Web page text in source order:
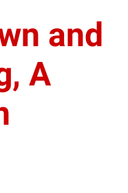
and
A